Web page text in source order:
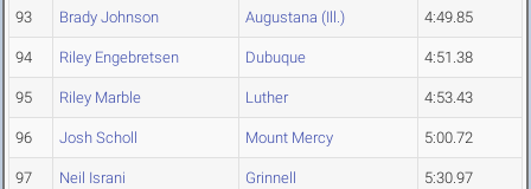
93 Brady Johnson Augustana (Ill.) 4:49.85
94 Riley Engebretsen Dubuque 4:51.38
95 Riley Marble Luther 4:53.43
96 Josh Scholl Mount Mercy 5:00.72
97 Neil Israni Grinnell 5:30.97